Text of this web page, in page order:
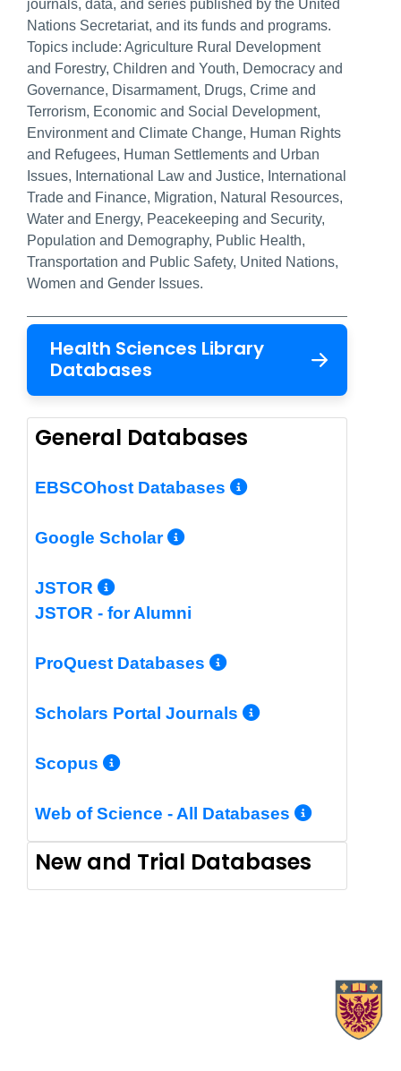
journals, data, and series published by the United
Nations Secretariat, and its funds and programs.
Topics include: Agriculture Rural Development
and Forestry, Children and Youth, Democracy and
Governance, Disarmament, Drugs, Crime and
Terrorism, Economic and Social Development,
Environment and Climate Change, Human Rights
and Refugees, Human Settlements and Urban
Issues, International Law and Justice, International
Trade and Finance, Migration, Natural Resources,
Water and Energy, Peacekeeping and Security,
Population and Demography, Public Health,
Transportation and Public Safety, United Nations,
Women and Gender Issues.
Health Sciences Library
Databases
General Databases
EBSCOhost Databases More Info/
Google Scholar More Info/
JSTOR More Info/Permalink
JSTOR - for Alumni
ProQuest Databases More Info/
Scholars Portal Journals More Info/
Scopus More Info/Permalink
Web of Science - All Databases More
New and Trial Databases